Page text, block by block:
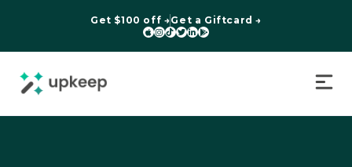
Get $100 off →Get a Giftcard →
     